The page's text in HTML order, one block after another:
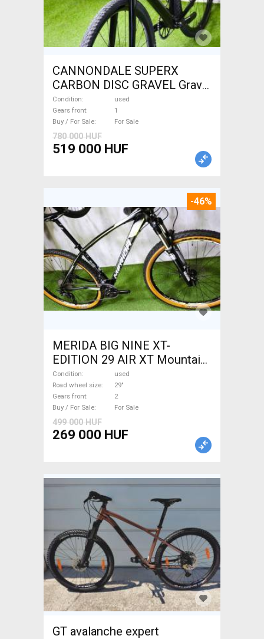
CANNONDALE SUPERX
CARBON DISC GRAVEL Gravel
/ CX disc brake used For Sale
Condition
used
Gears front
1
Buy / For Sale
For Sale
780 000 HUF
519 000 HUF
-46%
MERIDA BIG NINE XT-
EDITION 29 AIR XT Mountain
Bike 29" front suspension
used For Sale
Condition
used
Road wheel size
29"
Gears front
2
Buy / For Sale
For Sale
499 000 HUF
269 000 HUF
GT avalanche expert